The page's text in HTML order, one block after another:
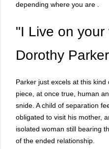
depending where you are .
"I Live on your
Dorothy Parker
Parker just excels at this kind
piece, at once true, human
snide. A child of separation
obligated to visit his mother,
isolated woman still bearing
of the ended relationship.